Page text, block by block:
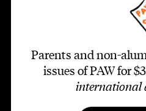
Parents and non-
issues of PAW for
international